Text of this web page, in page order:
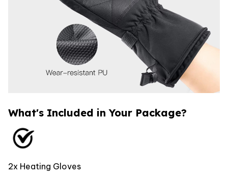
What's Included in Your Package?
2x Heating Gloves